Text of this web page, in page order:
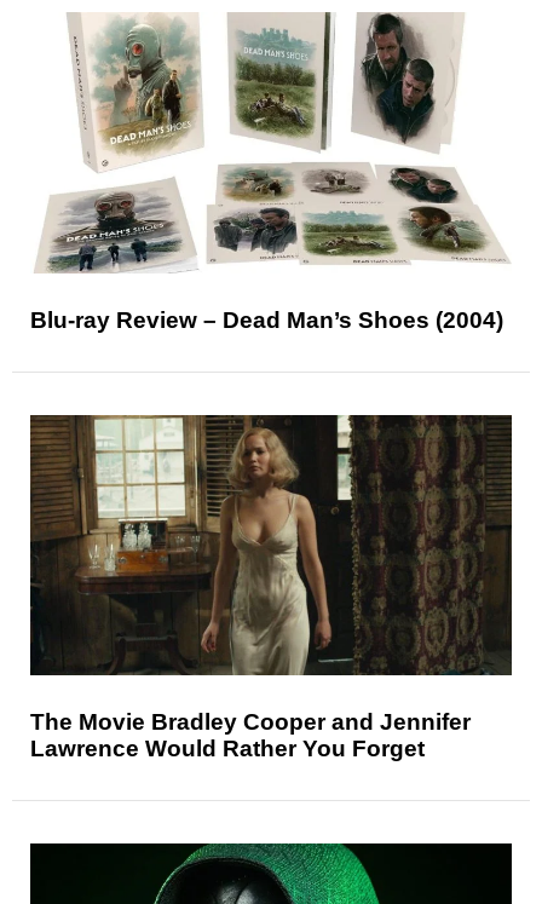
Blu-ray Review – Dead Man’s Shoes (2004)
The Movie Bradley Cooper and Jennifer
Lawrence Would Rather You Forget